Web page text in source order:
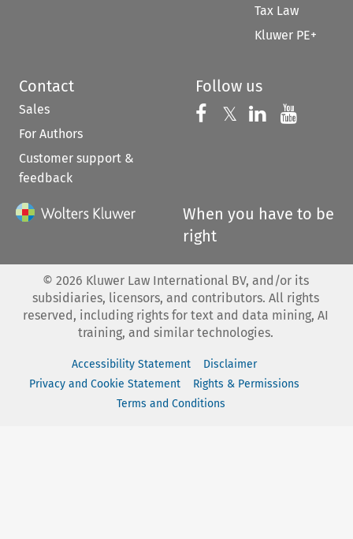
Tax Law
Kluwer PE+
Contact
Sales
For Authors
Customer support &
feedback
Follow us
Follow us on
𝕏 Follow us on
Follow us
When you have to be
right
© 2026 Kluwer Law International BV, and/or its
subsidiaries, licensors, and contributors. All rights
reserved, including rights for text and data mining, AI
training, and similar technologies.
Accessibility Statement
Disclaimer
Privacy and Cookie Statement
Rights & Permissions
Terms and Conditions